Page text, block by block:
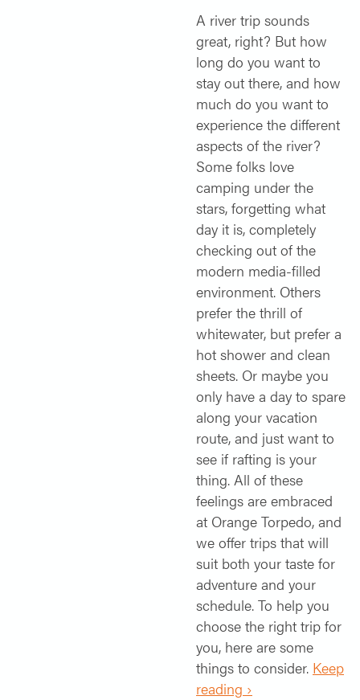
A river trip sounds
great, right? But how
long do you want to
stay out there, and how
much do you want to
experience the different
aspects of the river?
Some folks love
camping under the
stars, forgetting what
day it is, completely
checking out of the
modern media-filled
environment. Others
prefer the thrill of
whitewater, but prefer a
hot shower and clean
sheets. Or maybe you
only have a day to spare
along your vacation
route, and just want to
see if rafting is your
thing. All of these
feelings are embraced
at Orange Torpedo, and
we offer trips that will
suit both your taste for
adventure and your
schedule. To help you
choose the right trip for
you, here are some
things to consider. Keep
reading ›